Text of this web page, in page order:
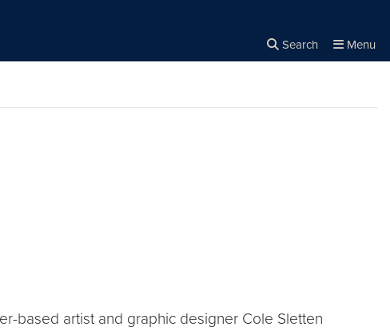
Search Menu
based artist and graphic designer Cole Sletten